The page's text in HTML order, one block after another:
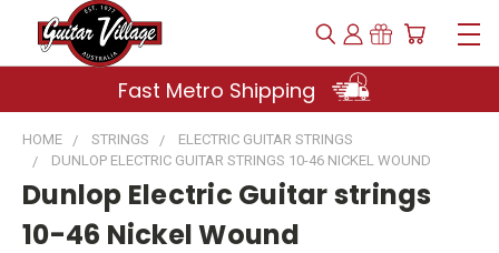
Fast Metro Shipping
HOME STRINGS
ELECTRIC GUITAR STRINGS
DUNLOP ELECTRIC GUITAR STRINGS 10-46 NICKEL WOUND
Dunlop Electric Guitar strings
10-46 Nickel Wound